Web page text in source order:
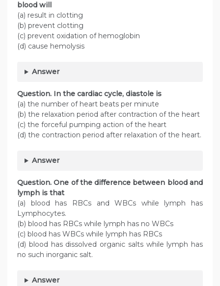
blood will
(a) result in clotting
(b) prevent clotting
(c) prevent oxidation of hemoglobin
(d) cause hemolysis
Answer
Question. In the cardiac cycle, diastole is
(a) the number of heart beats per minute
(b) the relaxation period after contraction of the heart
(c) the forceful pumping action of the heart
(d) the contraction period after relaxation of the heart.
Answer
Question. One of the difference between blood and
lymph is that
(a) blood has RBCs and WBCs while lymph has
Lymphocytes.
(b) blood has RBCs while lymph has no WBCs
(c) blood has WBCs while lymph has RBCs
(d) blood has dissolved organic salts while lymph has
no such inorganic salt.
Answer